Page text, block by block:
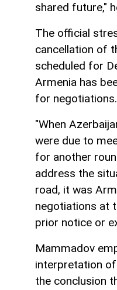
shared future,"
The official
cancellation of
scheduled for
Armenia has
for negotiations.
"When
were due to
for another
address the
road, it was
negotiations at
prior notice or
Mammadov
interpretation
the conclusion